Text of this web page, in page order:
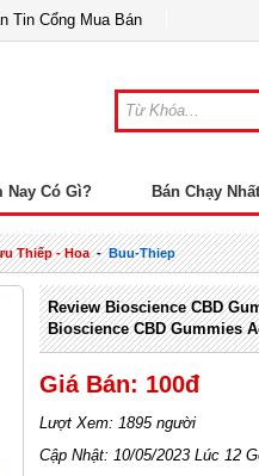
Tin Cổng Mua Bán
Nay Có Gì? Bán Chạy Nhất
Thiếp - Hoa-Buu-Thiep
Review Bioscience CBD
Bioscience CBD Gummies
Giá Bán: 100đ
Lượt Xem: 1895 người
Cập Nhật: 10/05/2023 Lúc 12